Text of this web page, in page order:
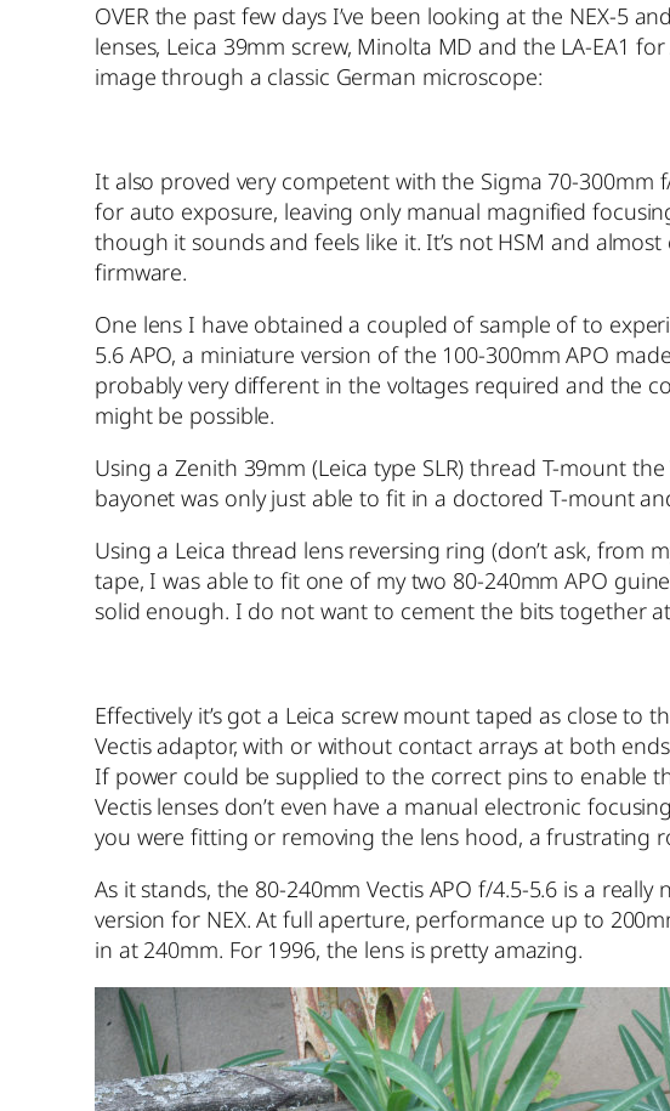
OVER the past few days I’ve been looking at the NEX-5
lenses, Leica 39mm screw, Minolta MD and the LA-EA1
image through a classic German microscope:
It also proved very competent with the Sigma 70-
for auto exposure, leaving only manual magnified
though it sounds and feels like it. It’s not HSM and
firmware.
One lens I have obtained a coupled of sample of to
5.6 APO, a miniature version of the 100-300mm APO
probably very different in the voltages required and the
might be possible.
Using a Zenith 39mm (Leica type SLR) thread T-mount
bayonet was only just able to fit in a doctored T-mount
Using a Leica thread lens reversing ring (don’t ask,
tape, I was able to fit one of my two 80-240mm APO
solid enough. I do not want to cement the bits together
Effectively it’s got a Leica screw mount taped as close
Vectis adaptor, with or without contact arrays at both
If power could be supplied to the correct pins to enable
Vectis lenses don’t even have a manual electronic
you were fitting or removing the lens hood, a frustrating
As it stands, the 80-240mm Vectis APO f/4.5-5.6 is a
version for NEX. At full aperture, performance up to
in at 240mm. For 1996, the lens is pretty amazing.